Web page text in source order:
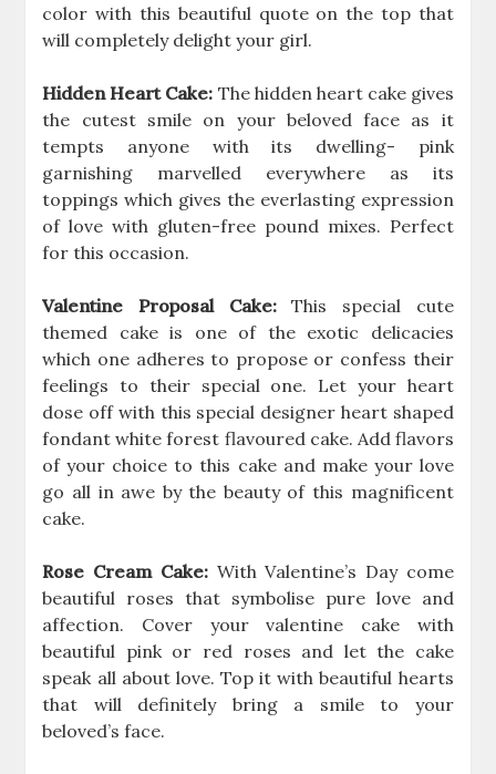
color with this beautiful quote on the top that
will completely delight your girl.
Hidden Heart Cake: The hidden heart cake gives
the cutest smile on your beloved face as it
tempts anyone with its dwelling- pink
garnishing marvelled everywhere as its
toppings which gives the everlasting expression
of love with gluten-free pound mixes. Perfect
for this occasion.
Valentine Proposal Cake:This special cute
themed cake is one of the exotic delicacies
which one adheres to propose or confess their
feelings to their special one. Let your heart
dose off with this special designer heart shaped
fondant white forest flavoured cake. Add flavors
of your choice to this cake and make your love
go all in awe by the beauty of this magnificent
cake.
Rose Cream Cake: With Valentine’s Day come
beautiful roses that symbolise pure love and
affection. Cover your valentine cake with
beautiful pink or red roses and let the cake
speak all about love. Top it with beautiful hearts
that will definitely bring a smile to your
beloved’s face.